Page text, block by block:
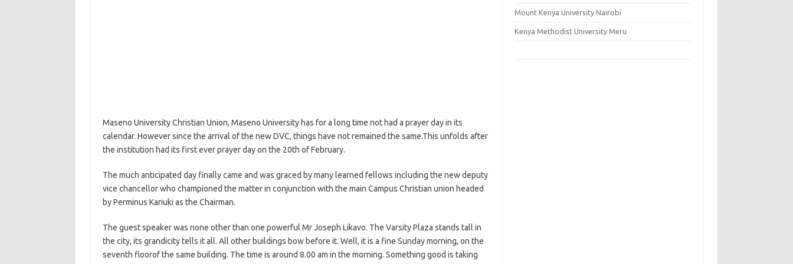
Maseno University Christian Union, Maseno University has for a long time not had a prayer day in its
calendar. However since the arrival of the new DVC, things have not remained the same.This unfolds after
the institution had its first ever prayer day on the 20th of February.
The much anticipated day finally came and was graced by many learned fellows including the new deputy
vice chancellor who championed the matter in conjunction with the main Campus Christian union headed
by Perminus Kariuki as the Chairman.
The guest speaker was none other than one powerful Mr Joseph Likavo. The Varsity Plaza stands tall in
the city, its grandicity tells it all. All other buildings bow before it. Well, it is a fine Sunday morning, on the
seventh floorof the same building. The time is around 8.00 am in the morning. Something good is taking
Mount Kenya University Nairobi
Kenya Methodist University Meru